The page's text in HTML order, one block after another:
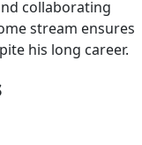
collaborating
stream ensures
his long career.